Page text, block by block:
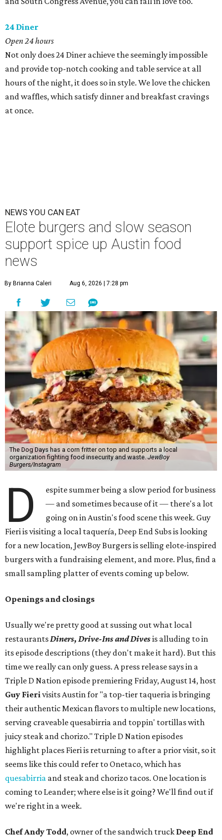
24 Diner
Open 24 hours
Not only does 24 Diner achieve the seemingly impossible
and provide top-notch cooking and table service at all
hours of the night, it does so in style. We love the chicken
and waffles, which satisfy dinner and breakfast cravings
at once.
NEWS YOU CAN EAT
Elote burgers and slow season
support spice up Austin food
news
By Brianna Caleri Aug 6, 2026 | 7:28 pm
The Dog Days has a corn fritter on top and supports a local
organization fighting food insecurity and waste. JewBoy
Burgers/Instagram
D
espite summer being a slow period for business
— and sometimes because of it — there's a lot
going on in Austin's food scene this week. Guy
Fieri is visiting a local taquería, Deep End Subs is looking
for a new location, JewBoy Burgers is selling elote-inspired
burgers with a fundraising element, and more. Plus, find a
small sampling platter of events coming up below.
Openings and closings
Usually we're pretty good at sussing out what local
restaurantsDiners, Drive-Ins and Divesis alluding to in
its episode descriptions (they don't make it hard). But this
time we really can only guess. A press release says in a
Triple D Nation episode premiering Friday, August 14, host
Guy Fierivisits Austin for "a top-tier taqueria is bringing
their authentic Mexican flavors to multiple new locations,
serving craveable quesabirria and toppin' tortillas with
juicy steak and chorizo." Triple D Nation episodes
highlight places Fieri is returning to after a prior visit, so it
seems like this could refer to Onetaco, which has
quesabirria and steak and chorizo tacos. One location is
coming to Leander; where else is it going? We'll find out if
we're right in a week.
Chef Andy Todd, owner of the sandwich truck Deep End